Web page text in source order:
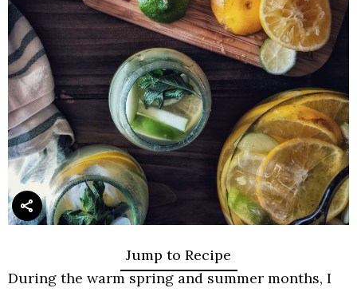
Jump to Recipe
During the warm spring and summer months, I